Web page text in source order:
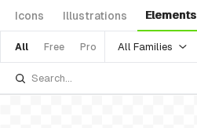
Icons Illustrations Elements
All Free Pro All Families